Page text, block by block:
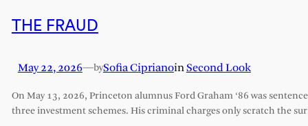
THE FRAUD
May 22, 2026—bySofia CiprianoinSecond Look
On May 13, 2026, Princeton alumnus Ford Graham ‘86 was
three investment schemes. His criminal charges only scratch the